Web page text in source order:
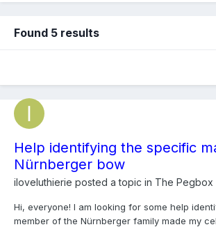
Found 5 results
Help identifying the specific
Nürnberger bow
iloveluthierie posted a topic in The Pegbox
Hi, everyone! I am looking for some help
member of the Nürnberger family made my